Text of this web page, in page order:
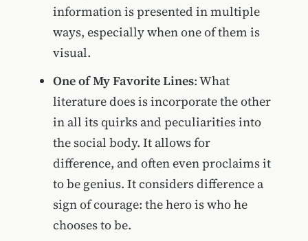
information is presented in multiple
ways, especially when one of them is
visual.
One of My Favorite Lines: What
literature does is incorporate the other
in all its quirks and peculiarities into
the social body. It allows for
difference, and often even proclaims it
to be genius. It considers difference a
sign of courage: the hero is who he
chooses to be.